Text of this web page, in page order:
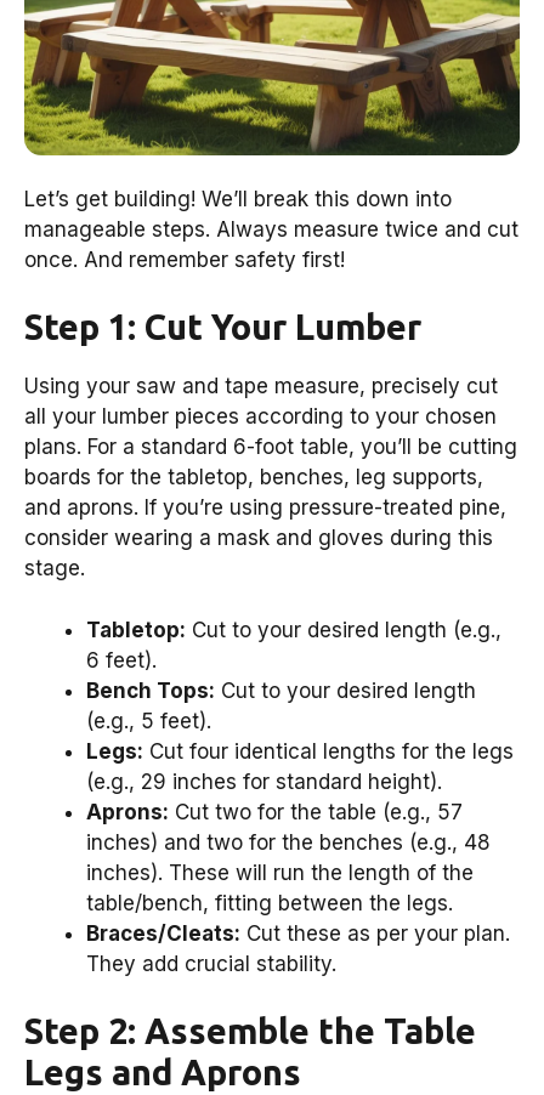
Let’s get building! We’ll break this down into
manageable steps. Always measure twice and cut
once. And remember safety first!
Step 1: Cut Your Lumber
Using your saw and tape measure, precisely cut
all your lumber pieces according to your chosen
plans. For a standard 6-foot table, you’ll be cutting
boards for the tabletop, benches, leg supports,
and aprons. If you’re using pressure-treated pine,
consider wearing a mask and gloves during this
stage.
Tabletop: Cut to your desired length (e.g.,
6 feet).
Bench Tops: Cut to your desired length
(e.g., 5 feet).
Legs: Cut four identical lengths for the legs
(e.g., 29 inches for standard height).
Aprons: Cut two for the table (e.g., 57
inches) and two for the benches (e.g., 48
inches). These will run the length of the
table/bench, fitting between the legs.
Braces/Cleats: Cut these as per your plan.
They add crucial stability.
Step 2: Assemble the Table
Legs and Aprons